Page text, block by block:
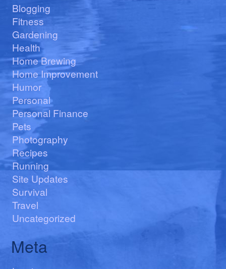
Blogging
Fitness
Gardening
Health
Home Brewing
Home Improvement
Humor
Personal
Personal Finance
Pets
Photography
Recipes
Running
Site Updates
Survival
Travel
Uncategorized
Meta